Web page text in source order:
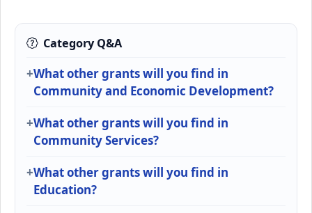
Category Q&A
What other grants will you find in
Community and Economic Development?
What other grants will you find in
Community Services?
What other grants will you find in
Education?